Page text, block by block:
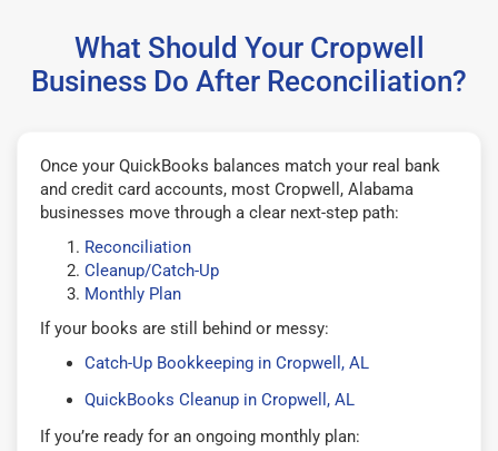
What Should Your Cropwell
Business Do After Reconciliation?
Once your QuickBooks balances match your real bank
and credit card accounts, most Cropwell, Alabama
businesses move through a clear next-step path:
Reconciliation
Cleanup/Catch-Up
Monthly Plan
If your books are still behind or messy:
Catch-Up Bookkeeping in Cropwell, AL
QuickBooks Cleanup in Cropwell, AL
If you’re ready for an ongoing monthly plan: